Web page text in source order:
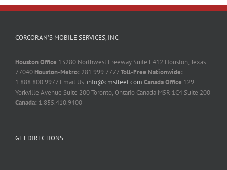
CORCORAN’S MOBILE SERVICES, INC.
Houston Office 13280 Northwest Freeway Suite F412 Houston, Texas
77040 Houston-Metro: 281.999.7777Toll-Free Nationwide:
1.888.800.9977 Email Us: info@cmsfleet.com Canada Office 129
Yorkville Avenue Suite 200 Toronto, Ontario Canada M5R 1C4 Suite 200
Canada: 1.855.410.9400
GET DIRECTIONS